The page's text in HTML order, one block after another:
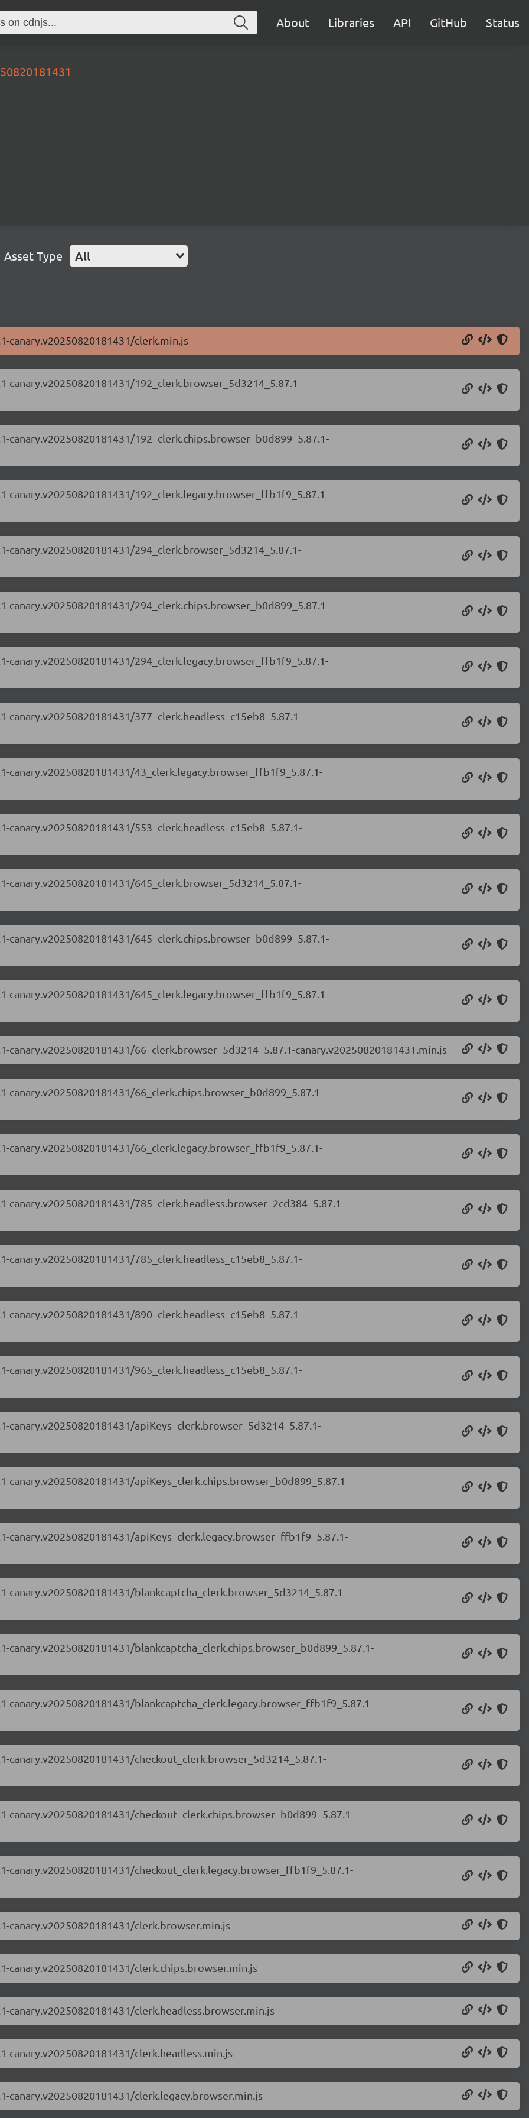
About Libraries API GitHub Status
Asset Type All
clerk.min.js
192_clerk.browser_5d3214_5.87.1-
192_clerk.chips.browser_b0d899_5.87.1-
192_clerk.legacy.browser_ffb1f9_5.87.1-
294_clerk.browser_5d3214_5.87.1-
294_clerk.chips.browser_b0d899_5.87.1-
294_clerk.legacy.browser_ffb1f9_5.87.1-
377_clerk.headless_c15eb8_5.87.1-
43_clerk.legacy.browser_ffb1f9_5.87.1-
553_clerk.headless_c15eb8_5.87.1-
645_clerk.browser_5d3214_5.87.1-
645_clerk.chips.browser_b0d899_5.87.1-
645_clerk.legacy.browser_ffb1f9_5.87.1-
66_clerk.browser_5d3214_5.87.1-canary.v20250820181431.min.js
66_clerk.chips.browser_b0d899_5.87.1-
66_clerk.legacy.browser_ffb1f9_5.87.1-
785_clerk.headless.browser_2cd384_5.87.1-
785_clerk.headless_c15eb8_5.87.1-
890_clerk.headless_c15eb8_5.87.1-
965_clerk.headless_c15eb8_5.87.1-
apiKeys_clerk.browser_5d3214_5.87.1-
apiKeys_clerk.chips.browser_b0d899_5.87.1-
apiKeys_clerk.legacy.browser_ffb1f9_5.87.1-
blankcaptcha_clerk.browser_5d3214_5.87.1-
blankcaptcha_clerk.chips.browser_b0d899_5.87.1-
blankcaptcha_clerk.legacy.browser_ffb1f9_5.87.1-
checkout_clerk.browser_5d3214_5.87.1-
checkout_clerk.chips.browser_b0d899_5.87.1-
checkout_clerk.legacy.browser_ffb1f9_5.87.1-
clerk.browser.min.js
clerk.chips.browser.min.js
clerk.headless.browser.min.js
clerk.headless.min.js
clerk.legacy.browser.min.js